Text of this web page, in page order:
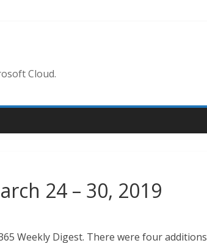
Cloud.
24 – 30, 2019
Weekly Digest. There were four additions